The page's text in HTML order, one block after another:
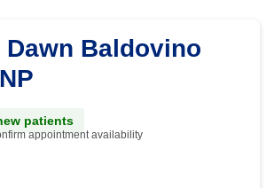
Baldovino
patients
appointment availability